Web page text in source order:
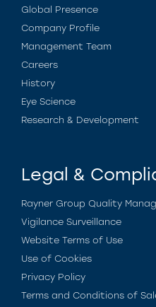
Global Presence
Company Profile
Management Team
Careers
History
Eye Science
Research & Development
Legal &
Rayner Group Quality
Vigilance Surveillance
Website Terms of Use
Use of Cookies
Privacy Policy
Terms and Conditions of